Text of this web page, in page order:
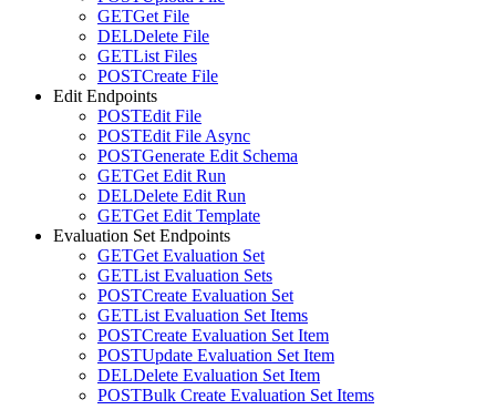
GETGet File
DELDelete File
GETList Files
POSTCreate File
Edit Endpoints
POSTEdit File
POSTEdit File Async
POSTGenerate Edit Schema
GETGet Edit Run
DELDelete Edit Run
GETGet Edit Template
Evaluation Set Endpoints
GETGet Evaluation Set
GETList Evaluation Sets
POSTCreate Evaluation Set
GETList Evaluation Set Items
POSTCreate Evaluation Set Item
POSTUpdate Evaluation Set Item
DELDelete Evaluation Set Item
POSTBulk Create Evaluation Set Items